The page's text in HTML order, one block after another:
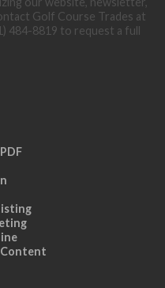
Golf Course Trades at
484-8819 to request a full